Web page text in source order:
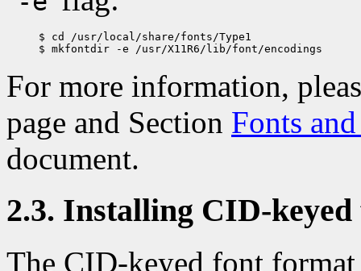
$ cd /usr/local/share/fonts/Type1
For more information,
page and Section Fonts
document.
2.3. Installing CID-keyed
The CID-keyed font format